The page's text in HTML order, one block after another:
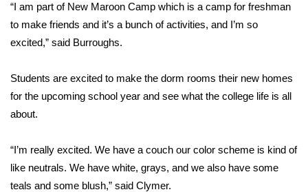
Local River Forecast
WCBI Weather Radios
Weather Whys
Weather Safety Information
Contests
Viewers Choice Awards 2026
“I am part of New Maroon Camp which is a camp for freshman
to make friends and it’s a bunch of activities, and I’m so
excited,” said Burroughs.
Students are excited to make the dorm rooms their new homes
for the upcoming school year and see what the college life is all
about.
“I’m really excited. We have a couch our color scheme is kind of
like neutrals. We have white, grays, and we also have some
teals and some blush,” said Clymer.